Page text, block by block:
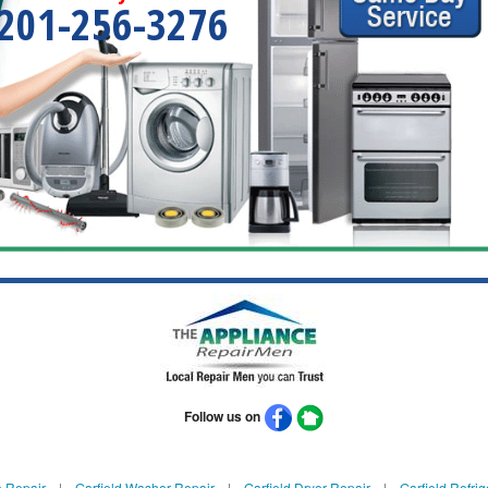
256-3276
Follow us on